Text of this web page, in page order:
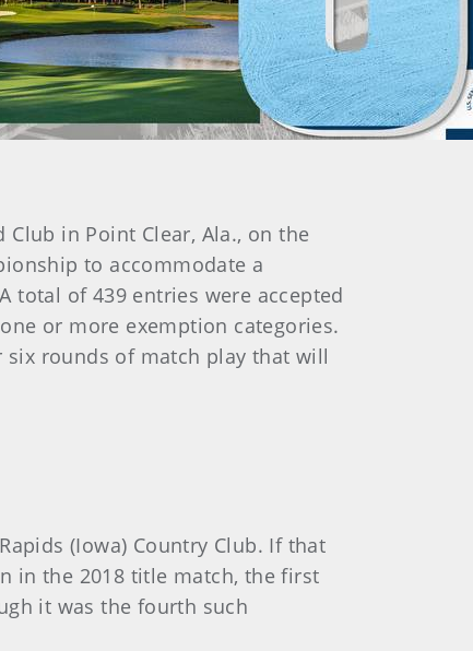
Club in Point Clear, Ala., on the
to accommodate a
total of 439 entries were accepted
or more exemption categories.
six rounds of match play that will
(Iowa) Country Club. If that
in the 2018 title match, the first
it was the fourth such